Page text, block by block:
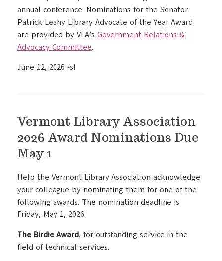
annual conference. Nominations for the Senator
Patrick Leahy Library Advocate of the Year Award
are provided by VLA’s Government Relations &
Advocacy Committee.
June 12, 2026 -sl
Vermont Library Association
2026 Award Nominations Due
May 1
Help the Vermont Library Association acknowledge
your colleague by nominating them for one of the
following awards. The nomination deadline is
Friday, May 1, 2026.
The Birdie Award, for outstanding service in the
field of technical services.